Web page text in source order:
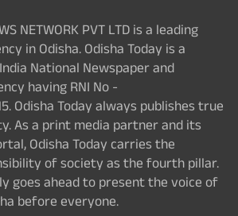
NETWORK PVT LTD is a leading
in Odisha. Odisha Today is a
National Newspaper and
having RNI No -
Odisha Today always publishes true
As a print media partner and its
Odisha Today carries the
of society as the fourth pillar.
goes ahead to present the voice of
before everyone.